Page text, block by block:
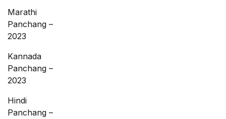
Marathi
Panchang –
2023
Kannada
Panchang –
2023
Hindi
Panchang –